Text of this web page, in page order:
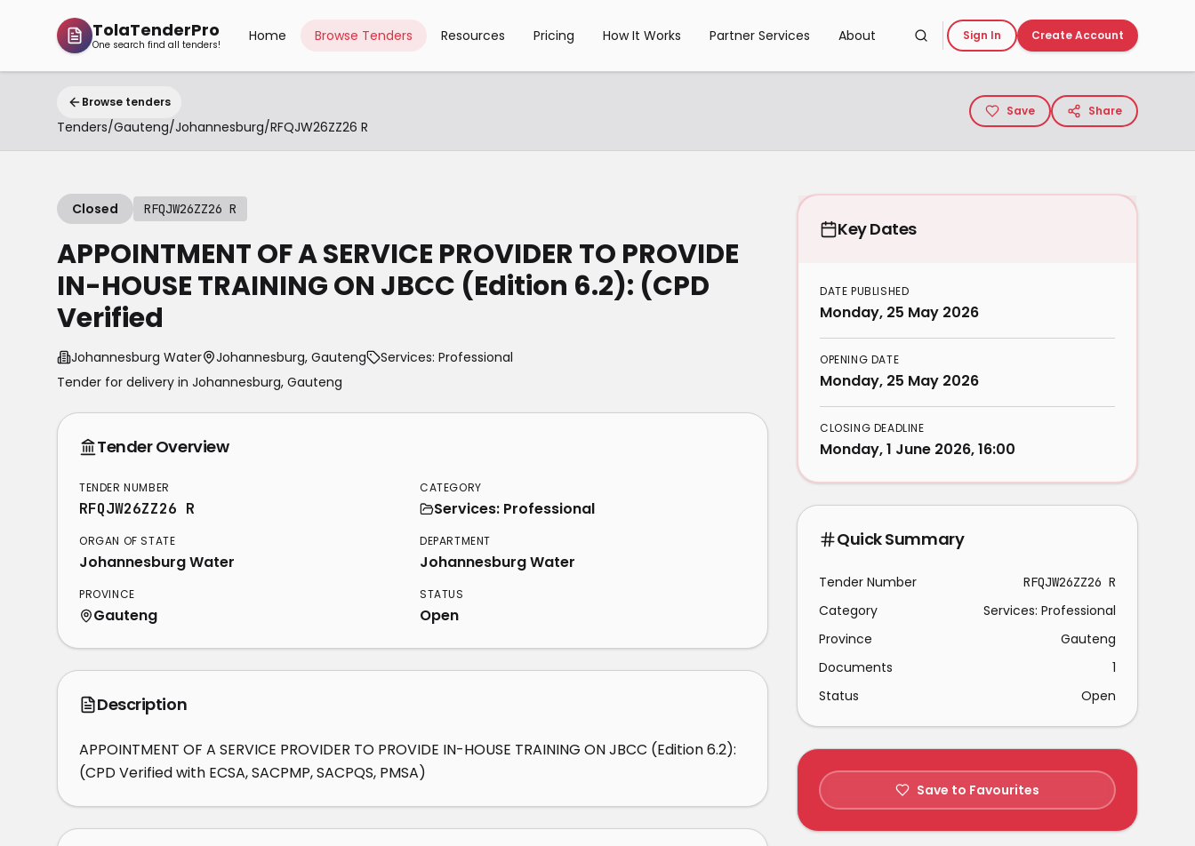
TolaTenderPro
One search find all tenders!
Home Browse Tenders Resources Pricing How It Works Partner Services About Sign In Create Account
Browse tenders
Tenders/Gauteng/Johannesburg/RFQJW26ZZ26 R
Save Share
Closed RFQJW26ZZ26 R
APPOINTMENT OF A SERVICE PROVIDER TO PROVIDE
IN-HOUSE TRAINING ON JBCC (Edition 6.2): (CPD
Verified
Johannesburg Water Johannesburg, Gauteng
Services: Professional
Tender for delivery in Johannesburg, Gauteng
Tender Overview
TENDER NUMBER
RFQJW26ZZ26 R
CATEGORY
Services: Professional
ORGAN OF STATE
Johannesburg Water
DEPARTMENT
Johannesburg Water
PROVINCE
Gauteng
STATUS
Open
Description
APPOINTMENT OF A SERVICE PROVIDER TO PROVIDE IN-HOUSE TRAINING ON JBCC (Edition 6.2):
(CPD Verified with ECSA, SACPMP, SACPQS, PMSA)
Key Dates
DATE PUBLISHED
Monday, 25 May 2026
OPENING DATE
Monday, 25 May 2026
CLOSING DEADLINE
Monday, 1 June 2026, 16:00
Quick Summary
Tender Number RFQJW26ZZ26 R
Category
Services: Professional
Province
Gauteng
Documents
1
Status
Open
Save to Favourites